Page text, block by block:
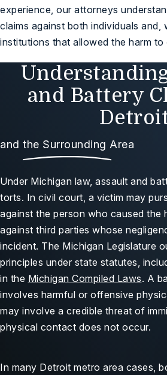
experience, our attorneys
claims against both individuals and,
institutions that allowed the harm to
and Battery
and the Surrounding Area
Under Michigan law, assault and
torts. In civil court, a victim may
against the person who caused the
against third parties whose
incident. The Michigan Legislature
principles under state statutes,
in the Michigan Compiled Laws. A
involves harmful or offensive
may involve a credible threat of
physical contact does not occur.
In many Detroit metro area cases,